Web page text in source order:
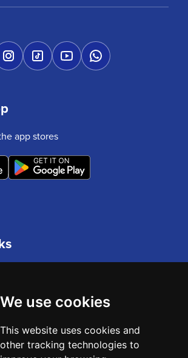
We use cookies
This website uses cookies and
other tracking technologies to
app stores